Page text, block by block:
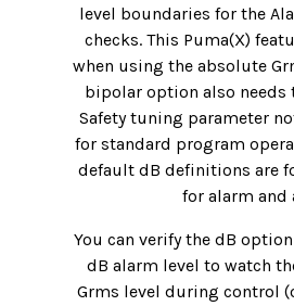
level boundaries for the
checks. This Puma(X)
when using the absolute
bipolar option also needs
Safety tuning parameter
for standard program
default dB definitions are
for alarm and
You can verify the dB
dB alarm level to watch
Grms level during control